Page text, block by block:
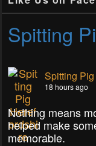
Spitting
Spitting
18 hours ago
Nothing means
helped make
memorable.